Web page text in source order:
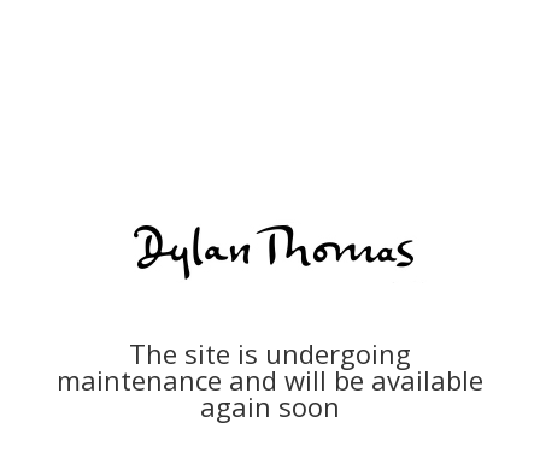
The site is undergoing
maintenance and will be available
again soon